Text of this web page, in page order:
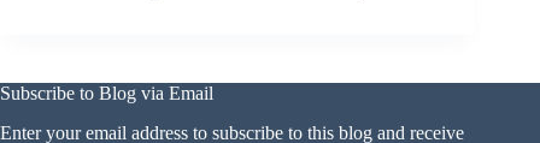
Subscribe to Blog via Email
Enter your email address to subscribe to this blog and receive